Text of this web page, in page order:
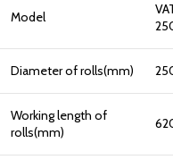
Model
Diameter of rolls(mm)
Working length of
rolls(mm)